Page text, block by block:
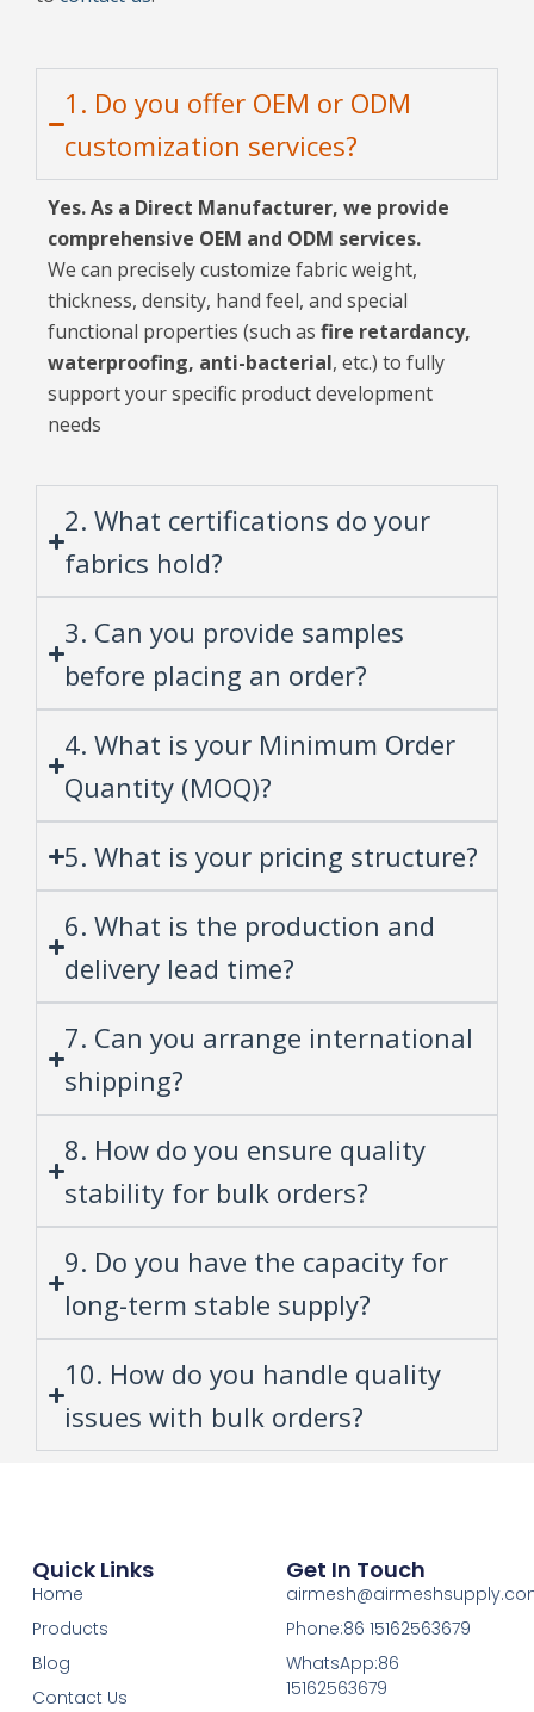
1. Do you offer OEM or ODM
customization services?
Yes. As a Direct Manufacturer, we provide
comprehensive OEM and ODM services.
We can precisely customize fabric weight,
thickness, density, hand feel, and special
functional properties (such as fire retardancy,
waterproofing, anti-bacterial, etc.) to fully
support your specific product development
needs
2. What certifications do your
fabrics hold?
3. Can you provide samples
before placing an order?
4. What is your Minimum Order
Quantity (MOQ)?
5. What is your pricing structure?
6. What is the production and
delivery lead time?
7. Can you arrange international
shipping?
8. How do you ensure quality
stability for bulk orders?
9. Do you have the capacity for
long-term stable supply?
10. How do you handle quality
issues with bulk orders?
Quick Links
Home
Products
Blog
Contact Us
Get In Touch
Phone:86 15162563679
WhatsApp:86
15162563679